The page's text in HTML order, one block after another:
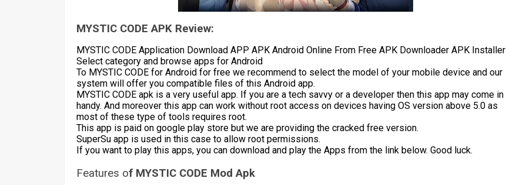
MYSTIC CODE APK Review:
MYSTIC CODE Application Download APP APK Android Online From Free APK Downloader APK Installer
Select category and browse apps for Android
To MYSTIC CODE for Android for free we recommend to select the model of your mobile device and our
system will offer you compatible files of this Android app.
MYSTIC CODE apk is a very useful app. If you are a tech savvy or a developer then this app may come in
handy. And moreover this app can work without root access on devices having OS version above 5.0 as
most of these type of tools requires root.
This app is paid on google play store but we are providing the cracked free version.
SuperSu app is used in this case to allow root permissions.
If you want to play this apps, you can download and play the Apps from the link below. Good luck.
Features of MYSTIC CODE Mod Apk